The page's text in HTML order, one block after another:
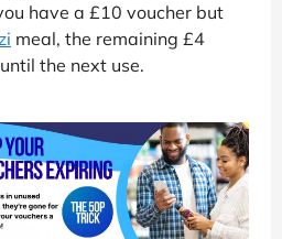
have a £10 voucher but
meal, the remaining £4
the next use.